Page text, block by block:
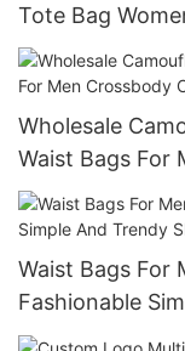
Tote Bag
Wholesale
Waist Bags For
Waist Bags For
Fashionable